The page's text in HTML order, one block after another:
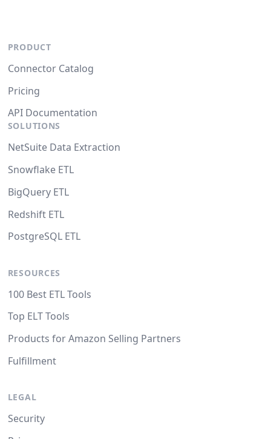
PRODUCT
Connector Catalog
Pricing
API Documentation
SOLUTIONS
NetSuite Data Extraction
Snowflake ETL
BigQuery ETL
Redshift ETL
PostgreSQL ETL
RESOURCES
100 Best ETL Tools
Top ELT Tools
Products for Amazon Selling Partners
Fulfillment
LEGAL
Security